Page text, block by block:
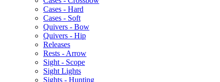
Cases - Hard
Cases - Soft
Quivers - Bow
Quivers - Hip
Releases
Rests - Arrow
Sight - Scope
Sight Lights
Sights - Hunting